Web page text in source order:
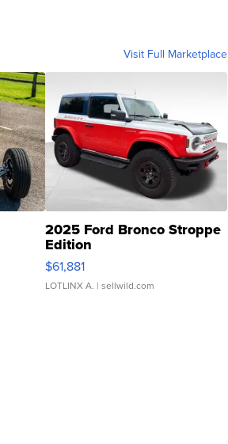
Visit Full Marketplace
2025 Ford Bronco Stroppe
Edition
$61,881
LOTLINX A. | sellwild.com